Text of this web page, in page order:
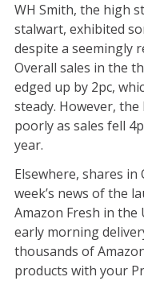
WH Smith, the high
stalwart, exhibited
despite a seemingly
Overall sales in the
edged up by 2pc,
steady. However,
poorly as sales fell
year.
Elsewhere, shares
week’s news of the
Amazon Fresh in the
early morning
thousands of
products with your